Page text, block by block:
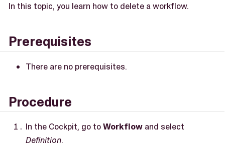
In this topic, you learn how to delete a workflow.
Prerequisites
There are no prerequisites.
Procedure
In the Cockpit, go toWorkflow and select
Definition.